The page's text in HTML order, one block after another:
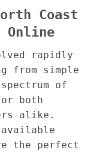
Coast
Online
rapidly
from simple
of
both
alike.
the perfect